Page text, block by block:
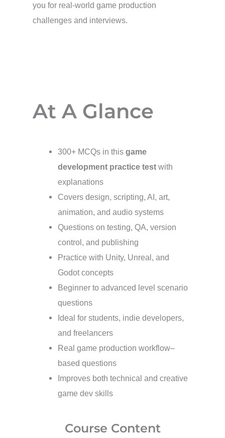
you for real-world game production
challenges and interviews.
At A Glance
300+ MCQs in this game
development practice testwith
explanations
Covers design, scripting, AI, art,
animation, and audio systems
Questions on testing, QA, version
control, and publishing
Practice with Unity, Unreal, and
Godot concepts
Beginner to advanced level scenario
questions
Ideal for students, indie developers,
and freelancers
Real game production workflow–
based questions
Improves both technical and creative
game dev skills
Course Content